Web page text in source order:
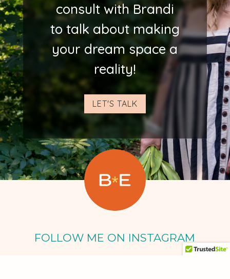
consult with Brandi
to talk about making
your dream space a
reality!
LET'S TALK
FOLLOW ME ON INSTAGRAM